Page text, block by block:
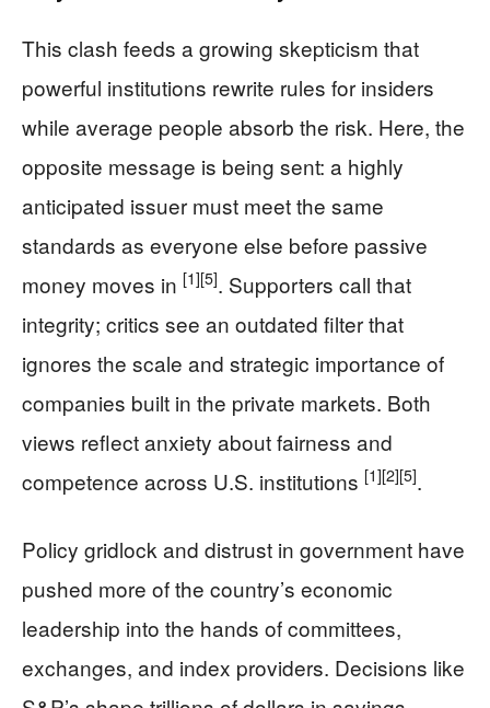
This clash feeds a growing skepticism that
powerful institutions rewrite rules for insiders
while average people absorb the risk. Here, the
opposite message is being sent: a highly
anticipated issuer must meet the same
standards as everyone else before passive
money moves in [1][5]. Supporters call that
integrity; critics see an outdated filter that
ignores the scale and strategic importance of
companies built in the private markets. Both
views reflect anxiety about fairness and
competence across U.S. institutions [1][2][5].
Policy gridlock and distrust in government have
pushed more of the country’s economic
leadership into the hands of committees,
exchanges, and index providers. Decisions like